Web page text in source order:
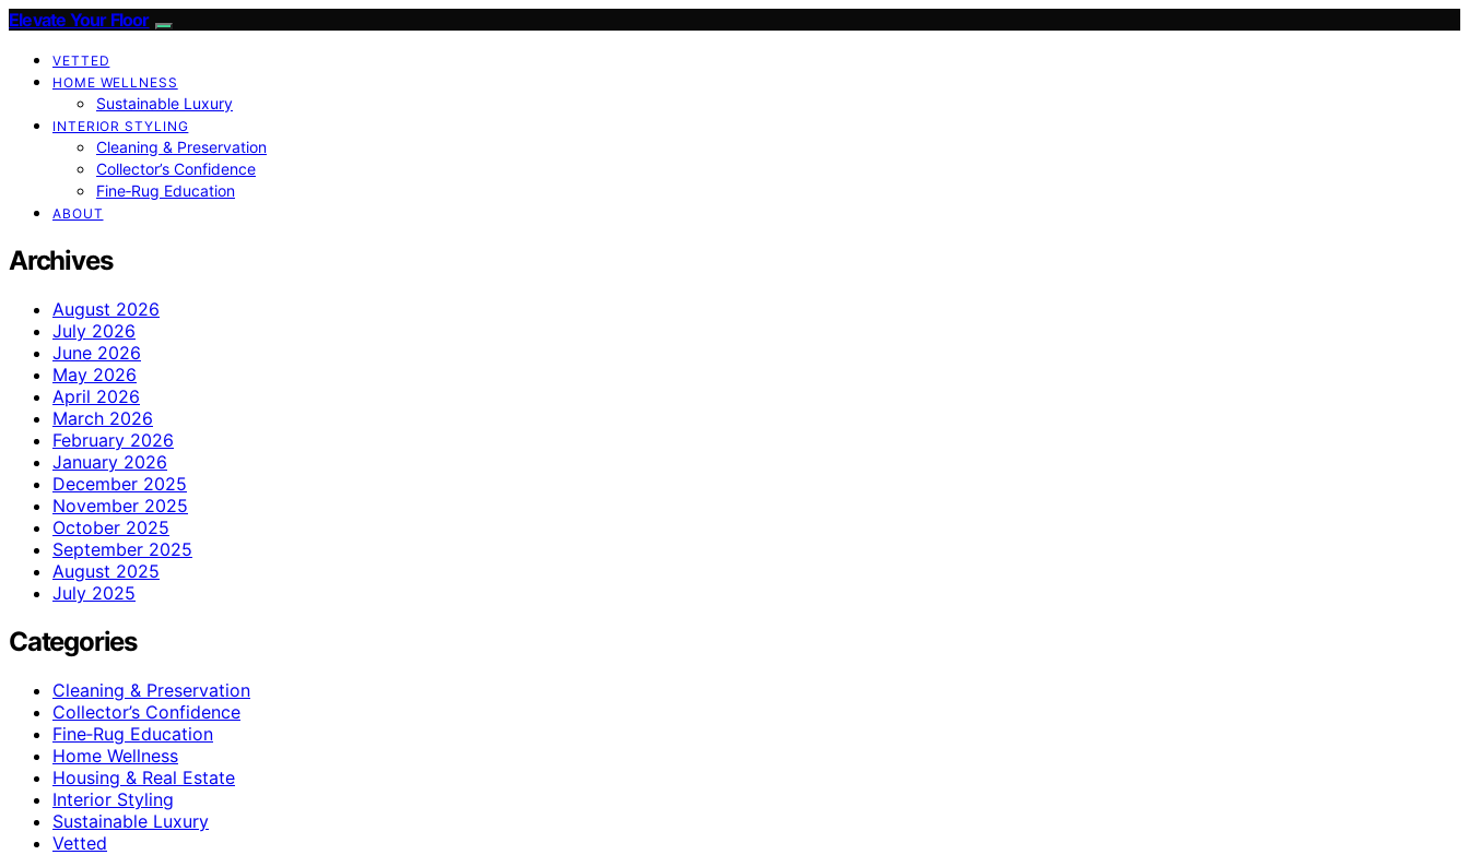
Elevate Your Floor
VETTED
HOME WELLNESS
Sustainable Luxury
INTERIOR STYLING
Cleaning & Preservation
Collector’s Confidence
Fine‑Rug Education
ABOUT
Archives
August 2026
July 2026
June 2026
May 2026
April 2026
March 2026
February 2026
January 2026
December 2025
November 2025
October 2025
September 2025
August 2025
July 2025
Categories
Cleaning & Preservation
Collector’s Confidence
Fine‑Rug Education
Home Wellness
Housing & Real Estate
Interior Styling
Sustainable Luxury
Vetted